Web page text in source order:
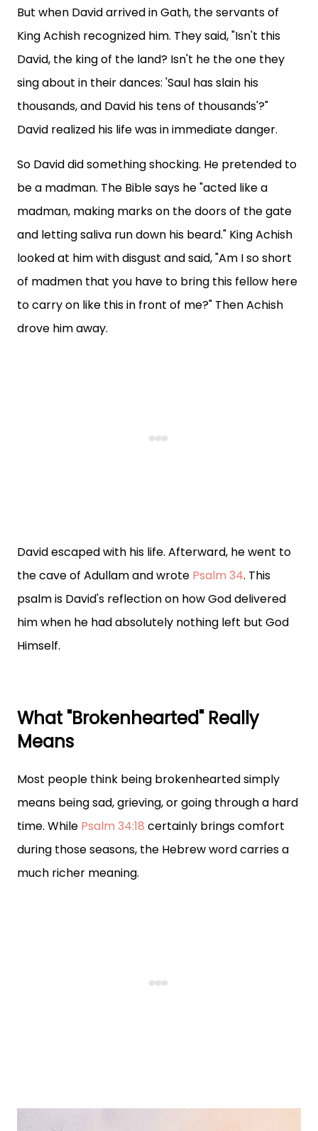
But when David arrived in Gath, the servants of
King Achish recognized him. They said, "Isn't this
David, the king of the land? Isn't he the one they
sing about in their dances: 'Saul has slain his
thousands, and David his tens of thousands'?"
David realized his life was in immediate danger.
So David did something shocking. He pretended to
be a madman. The Bible says he "acted like a
madman, making marks on the doors of the gate
and letting saliva run down his beard." King Achish
looked at him with disgust and said, "Am I so short
of madmen that you have to bring this fellow here
to carry on like this in front of me?" Then Achish
drove him away.
David escaped with his life. Afterward, he went to
the cave of Adullam and wrote Psalm 34. This
psalm is David's reflection on how God delivered
him when he had absolutely nothing left but God
Himself.
What "Brokenhearted" Really
Means
Most people think being brokenhearted simply
means being sad, grieving, or going through a hard
time. While Psalm 34:18 certainly brings comfort
during those seasons, the Hebrew word carries a
much richer meaning.